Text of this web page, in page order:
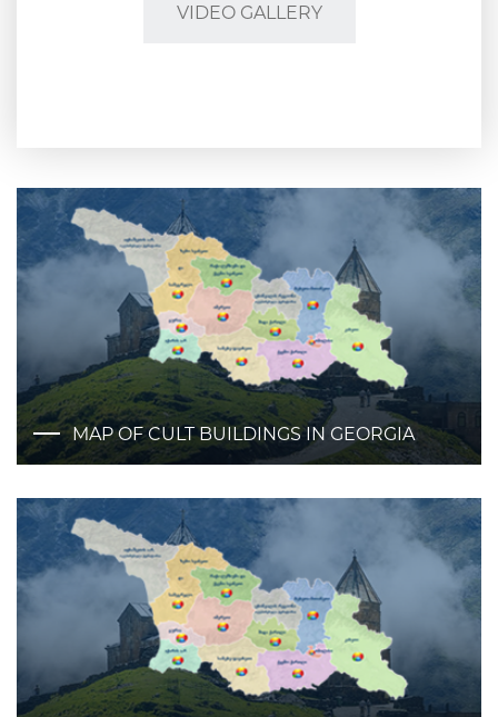
VIDEO GALLERY
MAP OF CULT BUILDINGS IN GEORGIA